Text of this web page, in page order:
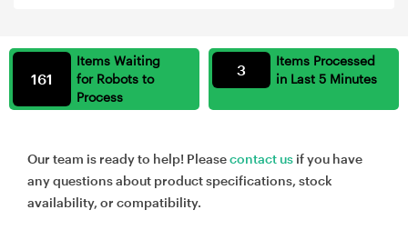
Items Waiting
for Robots to
Process
161
Items Processed
in Last 5 Minutes
3
Our team is ready to help! Pleasecontact us if you have
any questions about product specifications, stock
availability, or compatibility.